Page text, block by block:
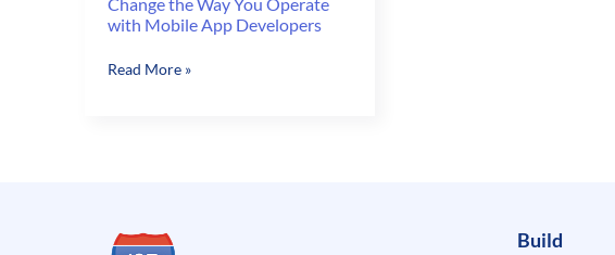
with Mobile App Developers
Change
App
Read More »
Build